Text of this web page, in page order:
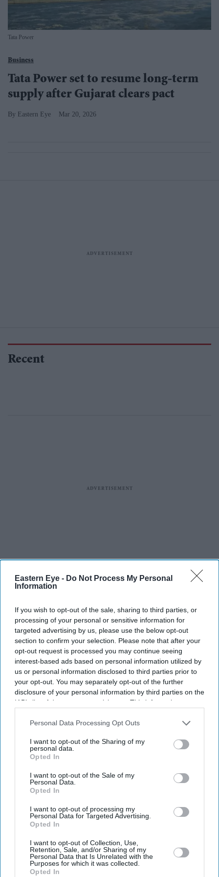
Eastern Eye - Do Not Process My Personal
Information
If you wish to opt-out of the sale, sharing to third parties, or
processing of your personal or sensitive information for
targeted advertising by us, please use the below opt-out
section to confirm your selection. Please note that after your
opt-out request is processed you may continue seeing
interest-based ads based on personal information utilized by
us or personal information disclosed to third parties prior to
your opt-out. You may separately opt-out of the further
disclosure of your personal information by third parties on the
IAB’s list of downstream participants. This information may
Downstream Participantsthat may further disclose it to other
Personal Data Processing Opt Outs
I want to opt-out of the Sharing of my
personal data.
Opted In
I want to opt-out of the Sale of my
Personal Data.
Opted In
I want to opt-out of processing my
Personal Data for Targeted Advertising.
Opted In
I want to opt-out of Collection, Use,
Retention, Sale, and/or Sharing of my
Personal Data that Is Unrelated with the
Purposes for which it was collected.
Opted In
Tata Power
Business
Tata Power set to resume long-term
supply after Gujarat clears pact
Eastern Eye Mar 20, 2026
Recent
Latest News
Collapse: Report
Gen Z Protests Test Modi’s Appeal Ahead Of State Polls